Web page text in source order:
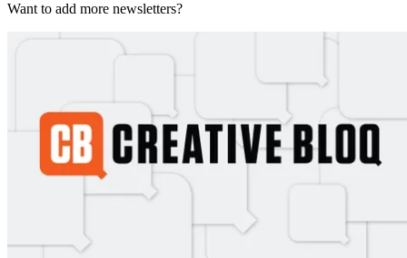
Want to add more newsletters?